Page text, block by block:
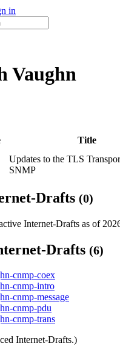
in
Vaughn
Title
Updates to the TLS
SNMP
Drafts (0)
Internet-Drafts as of
Drafts (6)
cnmp-coex
cnmp-intro
cnmp-message
cnmp-pdu
cnmp-trans
Internet-Drafts.)